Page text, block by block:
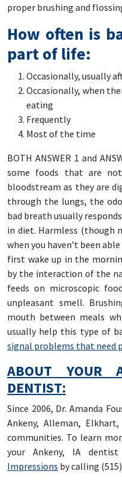
proper brushing and
How often is
part of life:
Occasionally, usually
Occasionally, when
eating
Frequently
Most of the time
BOTH ANSWER 1 and
some foods that are
bloodstream as they are
through the lungs, the
bad breath usually
in diet. Harmless (though
when you haven’t been
first wake up in the
by the interaction of the
feeds on microscopic
unpleasant smell.
mouth between meals
usually help this type of
signal problems that need
ABOUT YOUR
DENTIST:
Since 2006, Dr. Amanda
Ankeny, Alleman,
communities. To learn
your Ankeny, IA
Impressions by calling